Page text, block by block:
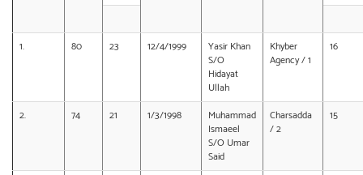
1. 80 23 12/4/1999
Yasir Khan
S/O
Hidayat
Ullah
Khyber
Agency / 1
16
2. 74 21 1/3/1998
Muhammad
Ismaeel
S/O Umar
Said
Charsadda
/ 2
15